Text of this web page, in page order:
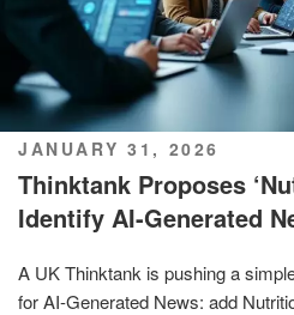
POSTED
ON
JANUARY 31, 2026
Thinktank Proposes
Identify AI-Generated
A UK Thinktank is pushing a
for AI-Generated News: add